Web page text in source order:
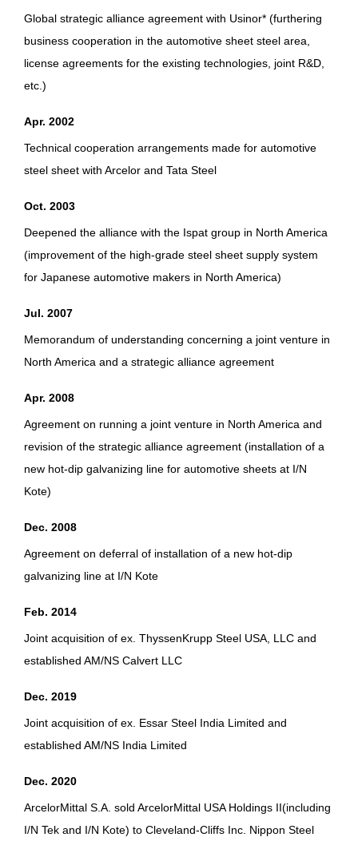
Global strategic alliance agreement with Usinor* (furthering
business cooperation in the automotive sheet steel area,
license agreements for the existing technologies, joint R&D,
etc.)
Apr. 2002
Technical cooperation arrangements made for automotive
steel sheet with Arcelor and Tata Steel
Oct. 2003
Deepened the alliance with the Ispat group in North America
(improvement of the high-grade steel sheet supply system
for Japanese automotive makers in North America)
Jul. 2007
Memorandum of understanding concerning a joint venture in
North America and a strategic alliance agreement
Apr. 2008
Agreement on running a joint venture in North America and
revision of the strategic alliance agreement (installation of a
new hot-dip galvanizing line for automotive sheets at I/N
Kote)
Dec. 2008
Agreement on deferral of installation of a new hot-dip
galvanizing line at I/N Kote
Feb. 2014
Joint acquisition of ex. ThyssenKrupp Steel USA, LLC and
established AM/NS Calvert LLC
Dec. 2019
Joint acquisition of ex. Essar Steel India Limited and
established AM/NS India Limited
Dec. 2020
ArcelorMittal S.A. sold ArcelorMittal USA Holdings II(including
I/N Tek and I/N Kote) to Cleveland-Cliffs Inc. Nippon Steel